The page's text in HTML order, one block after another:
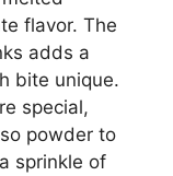
flavor. The
adds a
bite unique.
special,
powder to
sprinkle of